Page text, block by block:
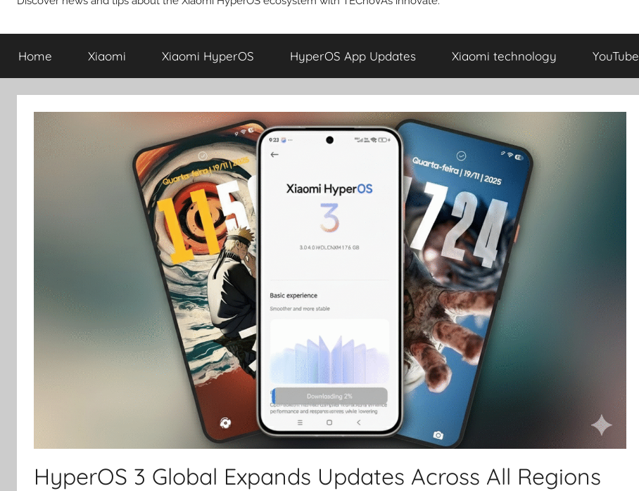
Home Xiaomi Xiaomi HyperOS HyperOS App Updates Xiaomi technology YouTube
HyperOS 3 Global Expands Updates Across All Regions